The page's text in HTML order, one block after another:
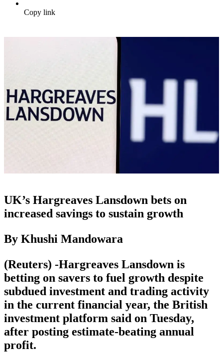
Copy link
UK’s Hargreaves Lansdown bets on
increased savings to sustain growth
By Khushi Mandowara
(Reuters) -Hargreaves Lansdown is
betting on savers to fuel growth despite
subdued investment and trading activity
in the current financial year, the British
investment platform said on Tuesday,
after posting estimate-beating annual
profit.